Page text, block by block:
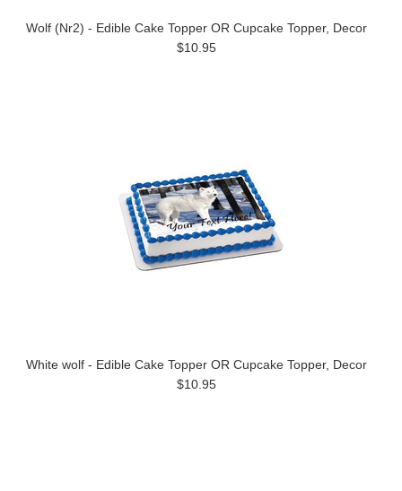
Wolf (Nr2) - Edible Cake Topper OR Cupcake Topper, Decor
$10.95
White wolf - Edible Cake Topper OR Cupcake Topper, Decor
$10.95